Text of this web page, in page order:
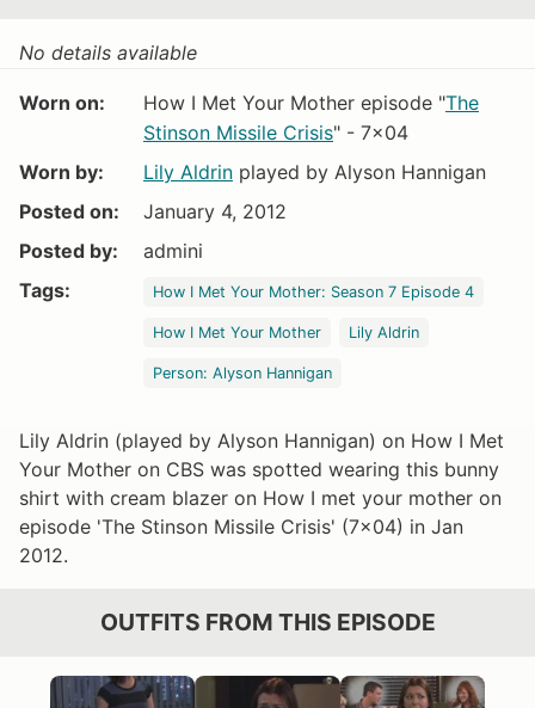
No details available
Worn on: How I Met Your Mother episode "The
Stinson Missile Crisis" - 7x04
Worn by:
Lily Aldrin played by Alyson Hannigan
Posted on:
January 4, 2012
Posted by:
admini
Tags:
How I Met Your Mother: Season 7 Episode 4
How I Met Your Mother Lily Aldrin
Person: Alyson Hannigan
Lily Aldrin (played by Alyson Hannigan) on How I Met
Your Mother on CBS was spotted wearing this bunny
shirt with cream blazer on How I met your mother on
episode 'The Stinson Missile Crisis' (7x04) in Jan
2012.
OUTFITS FROM THIS EPISODE